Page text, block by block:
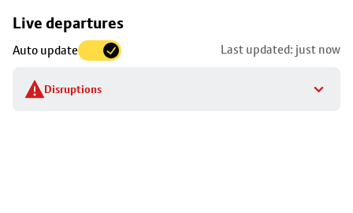
Live departures
Auto update Last updated: just now
Disruptions
Skip
to
stop
details